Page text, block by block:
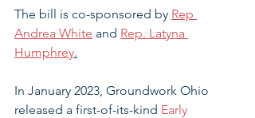
The bill is co-sponsored by Rep
Andrea White and Rep. Latyna
Humphrey.
In January 2023, Groundwork Ohio
released a first-of-its-kind Early